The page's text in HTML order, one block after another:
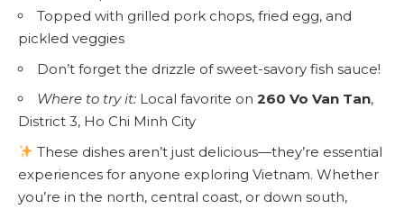
Topped with grilled pork chops, fried egg, and
pickled veggies
Don’t forget the drizzle of sweet-savory fish sauce!
Where to try it: Local favorite on 260 Vo Van Tan,
District 3, Ho Chi Minh City
These dishes aren’t just delicious—they’re essential
experiences for anyone exploring Vietnam. Whether
you’re in the north, central coast, or down south,